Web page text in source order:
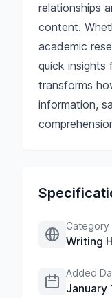
relationships
content.
academic
quick insights
transforms
information,
Category
Writing
Added
January